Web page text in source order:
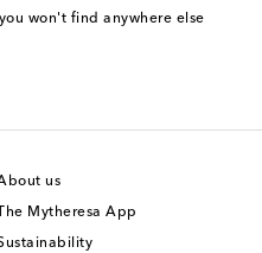
won't find anywhere else
us
The Mytheresa App